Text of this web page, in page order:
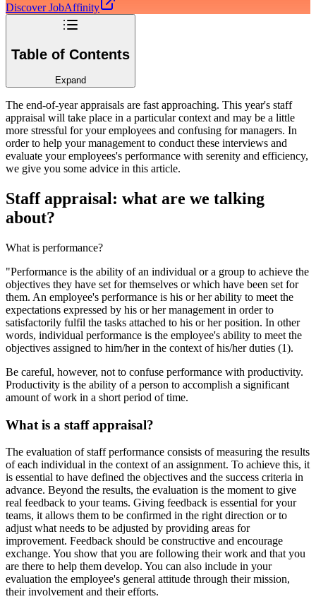
Discover JobAffinity
Table of Contents
Expand
The end-of-year appraisals are fast approaching. This year's staff
appraisal will take place in a particular context and may be a little
more stressful for your employees and confusing for managers. In
order to help your management to conduct these interviews and
evaluate your employees's performance with serenity and efficiency,
we give you some advice in this article.
Staff appraisal: what are we talking
about?
What is performance?
"Performance is the ability of an individual or a group to achieve the
objectives they have set for themselves or which have been set for
them. An employee's performance is his or her ability to meet the
expectations expressed by his or her management in order to
satisfactorily fulfil the tasks attached to his or her position. In other
words, individual performance is the employee's ability to meet the
objectives assigned to him/her in the context of his/her duties (1).
Be careful, however, not to confuse performance with productivity.
Productivity is the ability of a person to accomplish a significant
amount of work in a short period of time.
What is a staff appraisal?
The evaluation of staff performance consists of measuring the results
of each individual in the context of an assignment. To achieve this, it
is essential to have defined the objectives and the success criteria in
advance. Beyond the results, the evaluation is the moment to give
real feedback to your teams. Giving feedback is essential for your
teams, it allows them to be confirmed in the right direction or to
adjust what needs to be adjusted by providing areas for
improvement. Feedback should be constructive and encourage
exchange. You show that you are following their work and that you
are there to help them develop. You can also include in your
evaluation the employee's general attitude through their mission,
their involvement and their efforts.